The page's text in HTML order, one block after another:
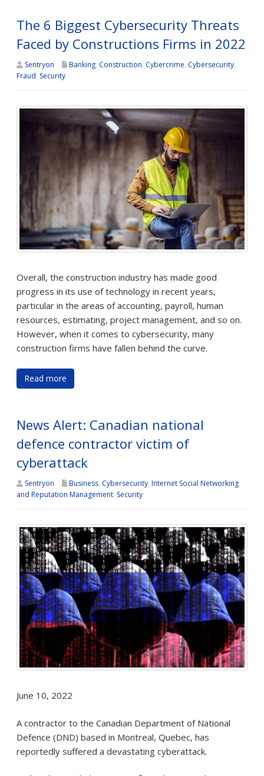
The 6 Biggest Cybersecurity Threats
Faced by Constructions Firms in 2022
Sentryon Banking, Construction, Cybercrime, Cybersecurity,
Fraud, Security
Overall, the construction industry has made good
progress in its use of technology in recent years,
particular in the areas of accounting, payroll, human
resources, estimating, project management, and so on.
However, when it comes to cybersecurity, many
construction firms have fallen behind the curve.
Read more
News Alert: Canadian national
defence contractor victim of
cyberattack
Sentryon Business, Cybersecurity, Internet Social Networking
and Reputation Management, Security
June 10, 2022
A contractor to the Canadian Department of National
Defence (DND) based in Montreal, Quebec, has
reportedly suffered a devastating cyberattack.